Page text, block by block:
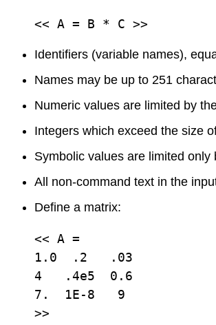
<< A = B * C >>
Identifiers (variable names),
Names may be up to 251
Numeric values are limited by
Integers which exceed the size
Symbolic values are limited only
All non-command text in the
Define a matrix:
<< A =
1.0  .2   .03
4   .4e5  0.6
7.  1E-8   9
>>